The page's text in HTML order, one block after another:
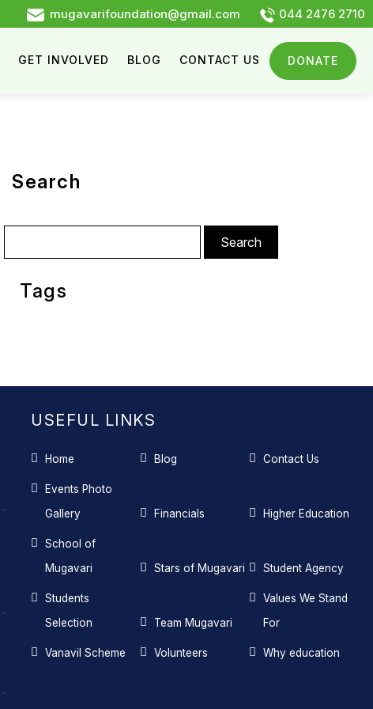
mugavarifoundation@gmail.com 044 2476 2710
GET INVOLVED BLOG CONTACT US DONATE
Search
for:
Tags
USEFUL LINKS
Home Blog Contact Us
Events Photo
Gallery
Financials Higher Education
School of
Mugavari
Stars of Mugavari Student Agency
Students
Selection
Team Mugavari
Values We Stand
For
Vanavil Scheme Volunteers Why education